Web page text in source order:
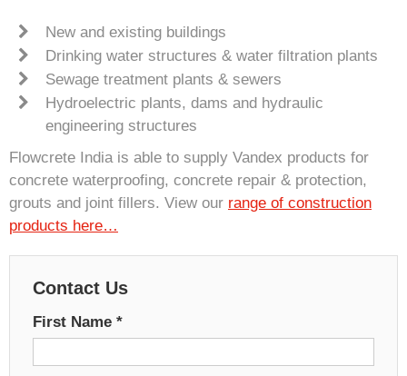
New and existing buildings
Drinking water structures & water filtration plants
Sewage treatment plants & sewers
Hydroelectric plants, dams and hydraulic
engineering structures
Flowcrete India is able to supply Vandex products for
concrete waterproofing, concrete repair & protection,
grouts and joint fillers. View our range of construction
products here…
Contact Us
First Name *